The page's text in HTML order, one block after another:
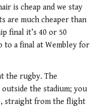
is cheap and we stay
are much cheaper than
final it’s 40 or 50
to a final at Wembley for
the rugby. The
the stadium; you
straight from the flight